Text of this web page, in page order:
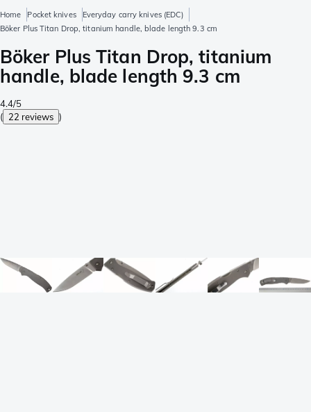
Home Pocket knives
Everyday carry knives (EDC)
Böker Plus Titan Drop, titanium handle, blade length 9.3 cm
Böker Plus Titan Drop, titanium
handle, blade length 9.3 cm
4.4/5
( 22 reviews )